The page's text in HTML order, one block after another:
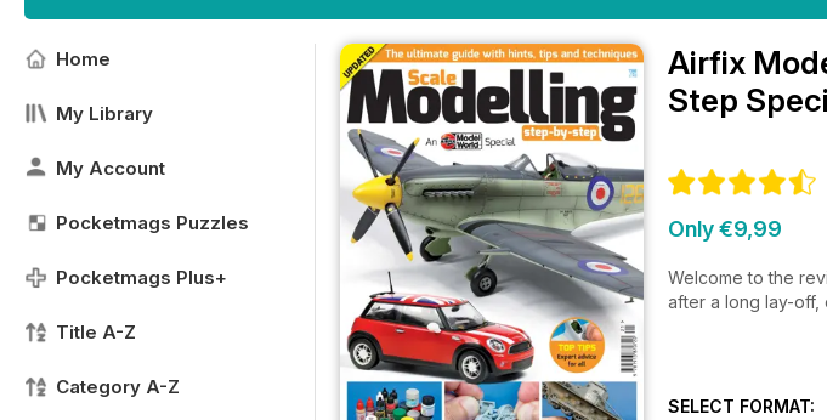
Home
My Library
My Account
Pocketmags Puzzles
Pocketmags Plus+
Title A-Z
Category A-Z
Airfix
Step
Only €9,99
Welcome to the
after a long lay-off,
SELECT FORMAT: